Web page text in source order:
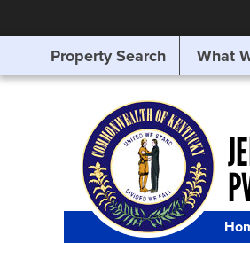
SEARCHING
FOR
Property Search What